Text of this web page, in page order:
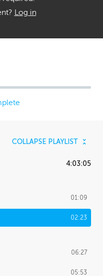
Log in
COLLAPSE PLAYLIST
4:03:05
01:09
02:23
06:27
05:53